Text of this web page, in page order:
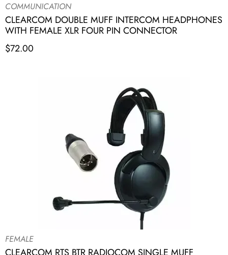
COMMUNICATION
CLEARCOM DOUBLE MUFF INTERCOM HEADPHONES
WITH FEMALE XLR FOUR PIN CONNECTOR
$72.00
FEMALE